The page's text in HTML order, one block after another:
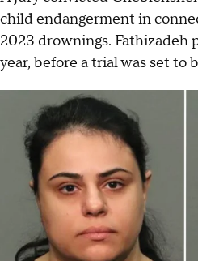
child endangerment in
2023 drownings. Fathizadeh
year, before a trial was set to